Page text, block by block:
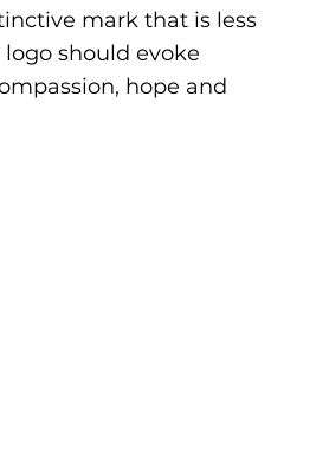
mark that is less
logo should evoke
hope and